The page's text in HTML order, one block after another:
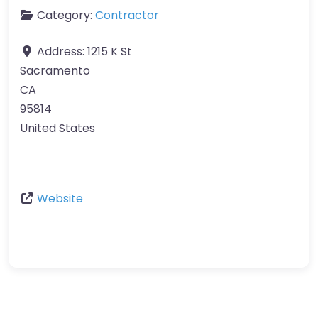
Category: Contractor
Address: 1215 K St
Sacramento
CA
95814
United States
Website